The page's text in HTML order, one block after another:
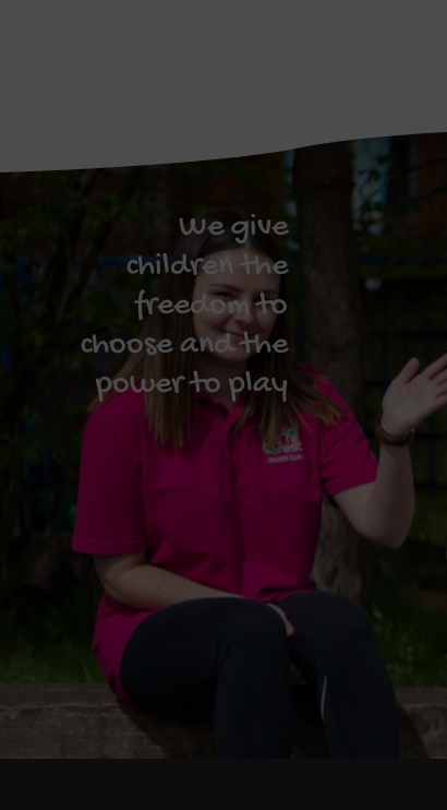
We give
children the
freedom to
choose and the
power to play